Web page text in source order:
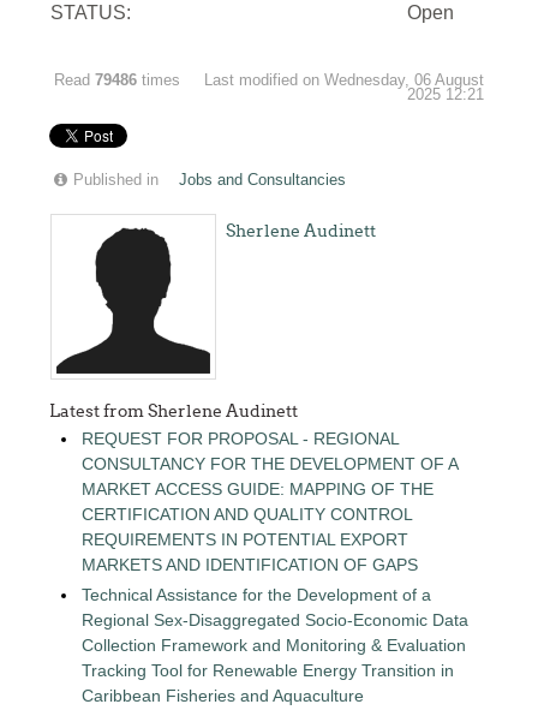
STATUS: Open
Read79486 times
Last modified on Wednesday, 06 August
2025 12:21
Published in Jobs and Consultancies
Sherlene Audinett
Latest from Sherlene Audinett
REQUEST FOR PROPOSAL - REGIONAL
CONSULTANCY FOR THE DEVELOPMENT OF A
MARKET ACCESS GUIDE: MAPPING OF THE
CERTIFICATION AND QUALITY CONTROL
REQUIREMENTS IN POTENTIAL EXPORT
MARKETS AND IDENTIFICATION OF GAPS
Technical Assistance for the Development of a
Regional Sex-Disaggregated Socio-Economic Data
Collection Framework and Monitoring & Evaluation
Tracking Tool for Renewable Energy Transition in
Caribbean Fisheries and Aquaculture